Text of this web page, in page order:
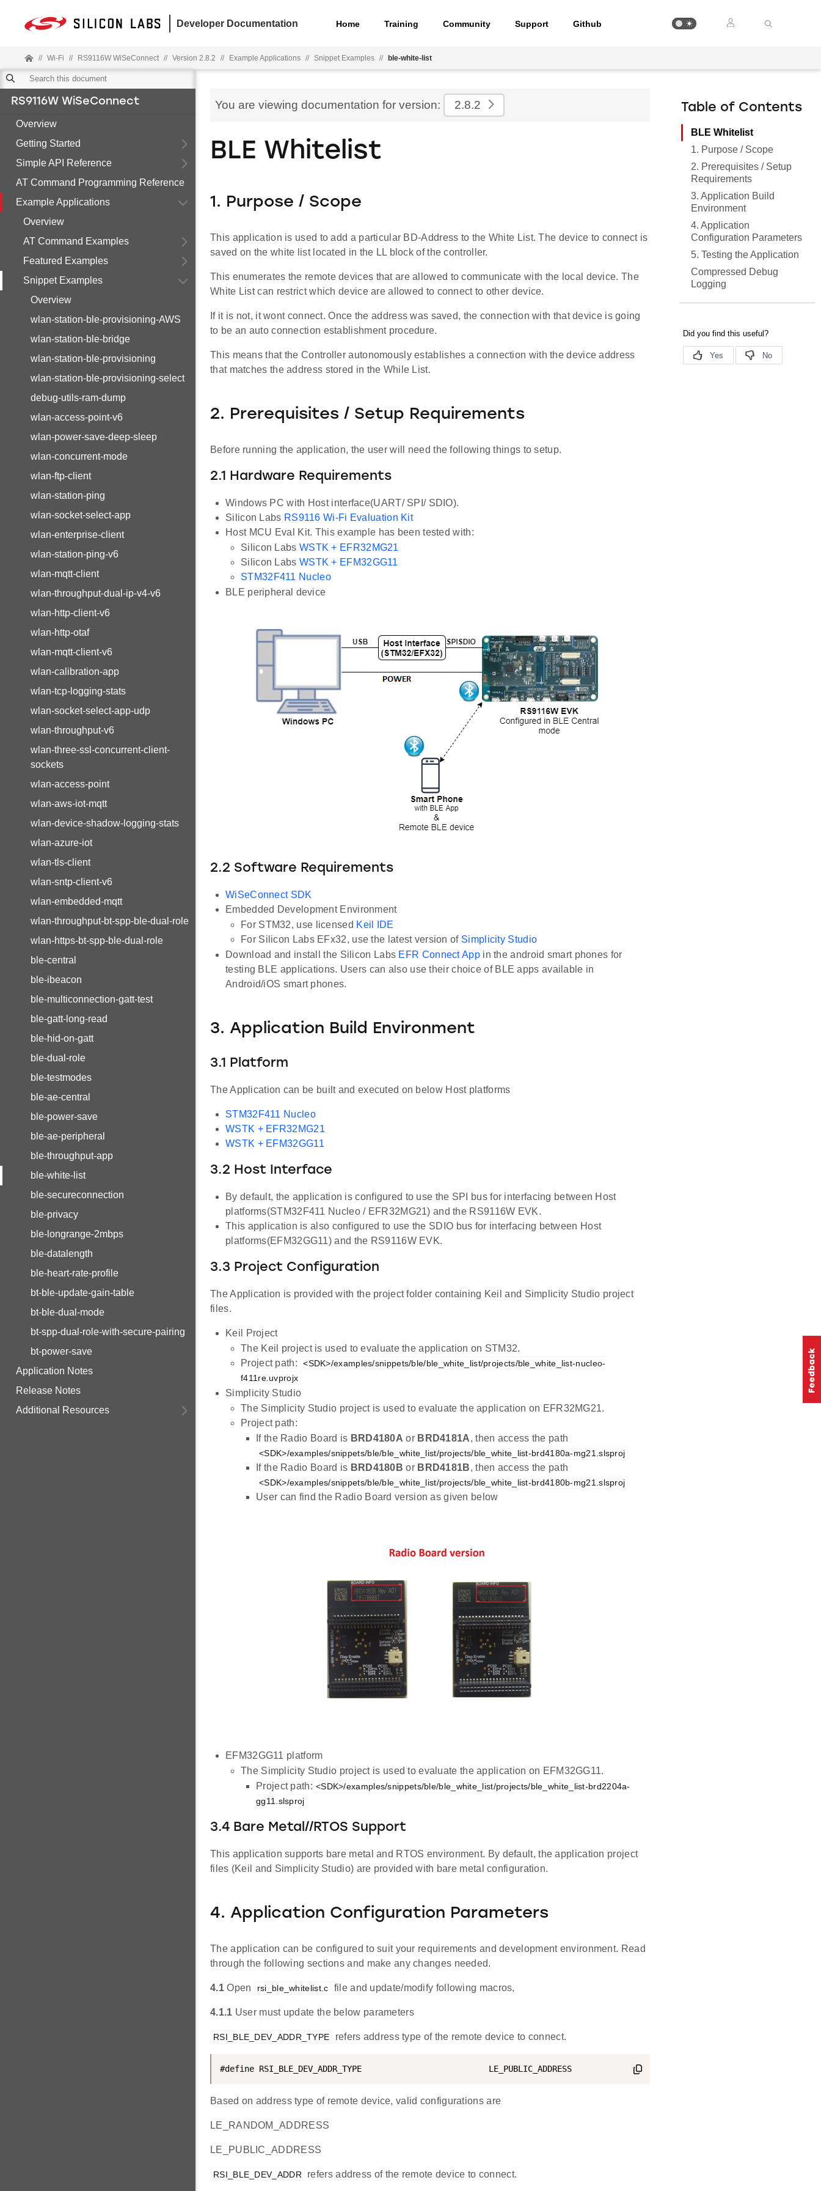
Developer Documentation Home Training Community Support Github
// Wi-Fi // RS9116W WiSeConnect // Version 2.8.2 // Example Applications // Snippet Examples // ble-white-list
RS9116W WiSeConnect
Overview
Getting Started
Simple API Reference
AT Command Programming Reference
Example Applications
Overview
AT Command Examples
Featured Examples
Snippet Examples
Overview
wlan-station-ble-provisioning-AWS
wlan-station-ble-bridge
wlan-station-ble-provisioning
wlan-station-ble-provisioning-select
debug-utils-ram-dump
wlan-access-point-v6
wlan-power-save-deep-sleep
wlan-concurrent-mode
wlan-ftp-client
wlan-station-ping
wlan-socket-select-app
wlan-enterprise-client
wlan-station-ping-v6
wlan-mqtt-client
wlan-throughput-dual-ip-v4-v6
wlan-http-client-v6
wlan-http-otaf
wlan-mqtt-client-v6
wlan-calibration-app
wlan-tcp-logging-stats
wlan-socket-select-app-udp
wlan-throughput-v6
wlan-three-ssl-concurrent-client-
sockets
wlan-access-point
wlan-aws-iot-mqtt
wlan-device-shadow-logging-stats
wlan-azure-iot
wlan-tls-client
wlan-sntp-client-v6
wlan-embedded-mqtt
wlan-throughput-bt-spp-ble-dual-role
wlan-https-bt-spp-ble-dual-role
ble-central
ble-ibeacon
ble-multiconnection-gatt-test
ble-gatt-long-read
ble-hid-on-gatt
ble-dual-role
ble-testmodes
ble-ae-central
ble-power-save
ble-ae-peripheral
ble-throughput-app
ble-white-list
ble-secureconnection
ble-privacy
ble-longrange-2mbps
ble-datalength
ble-heart-rate-profile
bt-ble-update-gain-table
bt-ble-dual-mode
bt-spp-dual-role-with-secure-pairing
bt-power-save
Application Notes
Release Notes
Additional Resources
You are viewing documentation for version: 2.8.2
BLE Whitelist
1. Purpose / Scope
This application is used to add a particular BD-Address to the White List. The device to connect is
saved on the white list located in the LL block of the controller.
This enumerates the remote devices that are allowed to communicate with the local device. The
White List can restrict which device are allowed to connect to other device.
If it is not, it wont connect. Once the address was saved, the connection with that device is going
to be an auto connection establishment procedure.
This means that the Controller autonomously establishes a connection with the device address
that matches the address stored in the While List.
2. Prerequisites / Setup Requirements
Before running the application, the user will need the following things to setup.
2.1 Hardware Requirements
Windows PC with Host interface(UART/ SPI/ SDIO).
Silicon Labs RS9116 Wi-Fi Evaluation Kit
Host MCU Eval Kit. This example has been tested with:
Silicon Labs WSTK + EFR32MG21
Silicon Labs WSTK + EFM32GG11
STM32F411 Nucleo
BLE peripheral device
2.2 Software Requirements
WiSeConnect SDK
Embedded Development Environment
For STM32, use licensed Keil IDE
For Silicon Labs EFx32, use the latest version of Simplicity Studio
Download and install the Silicon Labs EFR Connect Appin the android smart phones for
testing BLE applications. Users can also use their choice of BLE apps available in
Android/iOS smart phones.
3. Application Build Environment
3.1 Platform
The Application can be built and executed on below Host platforms
STM32F411 Nucleo
WSTK + EFR32MG21
WSTK + EFM32GG11
3.2 Host Interface
By default, the application is configured to use the SPI bus for interfacing between Host
platforms(STM32F411 Nucleo / EFR32MG21) and the RS9116W EVK.
This application is also configured to use the SDIO bus for interfacing between Host
platforms(EFM32GG11) and the RS9116W EVK.
3.3 Project Configuration
The Application is provided with the project folder containing Keil and Simplicity Studio project
files.
Keil Project
The Keil project is used to evaluate the application on STM32.
Project path:
<SDK>/examples/snippets/ble/ble_white_list/projects/ble_white_list-nucleo-
f411re.uvprojx
Simplicity Studio
The Simplicity Studio project is used to evaluate the application on EFR32MG21.
Project path:
If the Radio Board is BRD4180A or BRD4181A, then access the path
<SDK>/examples/snippets/ble/ble_white_list/projects/ble_white_list-brd4180a-mg21.slsproj
If the Radio Board is BRD4180B or BRD4181B, then access the path
<SDK>/examples/snippets/ble/ble_white_list/projects/ble_white_list-brd4180b-mg21.slsproj
User can find the Radio Board version as given below
EFM32GG11 platform
The Simplicity Studio project is used to evaluate the application on EFM32GG11.
Project path: <SDK>/examples/snippets/ble/ble_white_list/projects/ble_white_list-brd2204a-
gg11.slsproj
3.4 Bare Metal//RTOS Support
This application supports bare metal and RTOS environment. By default, the application project
files (Keil and Simplicity Studio) are provided with bare metal configuration.
4. Application Configuration Parameters
The application can be configured to suit your requirements and development environment. Read
through the following sections and make any changes needed.
4.1Open rsi_ble_whitelist.c file and update/modify following macros,
4.1.1 User must update the below parameters
RSI_BLE_DEV_ADDR_TYPE refers address type of the remote device to connect.
#define RSI_BLE_DEV_ADDR_TYPE                          LE_PUBLIC_ADDRESS
Based on address type of remote device, valid configurations are
LE_RANDOM_ADDRESS
LE_PUBLIC_ADDRESS
RSI_BLE_DEV_ADDR refers address of the remote device to connect.
Table of Contents
BLE Whitelist
1. Purpose / Scope
2. Prerequisites / Setup
Requirements
3. Application Build
Environment
4. Application
Configuration Parameters
5. Testing the Application
Compressed Debug
Logging